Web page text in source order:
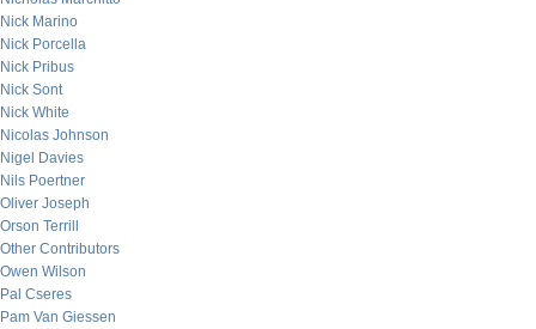
Nick Marino
Nick Porcella
Nick Pribus
Nick Sont
Nick White
Nicolas Johnson
Nigel Davies
Nils Poertner
Oliver Joseph
Orson Terrill
Other Contributors
Owen Wilson
Pal Cseres
Pam Van Giessen